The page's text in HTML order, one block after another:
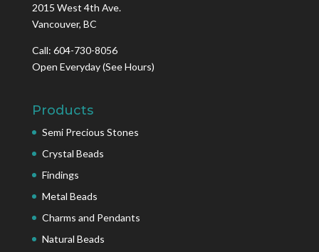
2015 West 4th Ave.
Vancouver, BC
Call: 604-730-8056
Open Everyday(See Hours)
Products
Semi Precious Stones
Crystal Beads
Findings
Metal Beads
Charms and Pendants
Natural Beads